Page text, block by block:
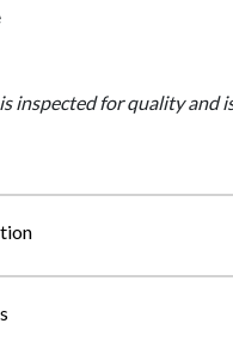
inspected for quality and